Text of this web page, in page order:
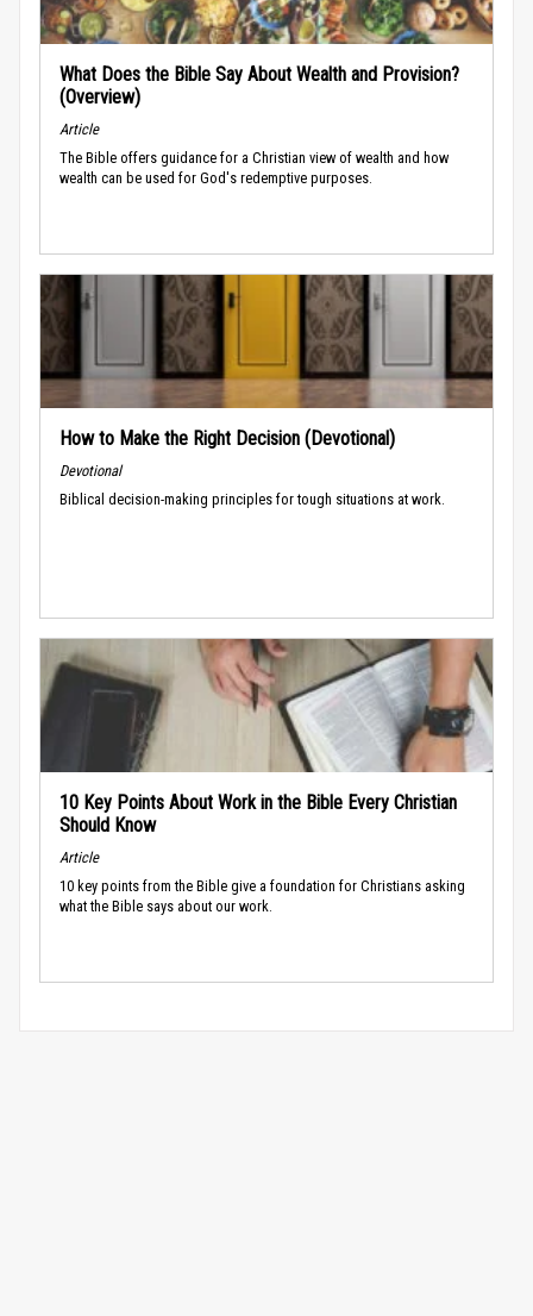
What Does the Bible Say About Wealth and Provision?
(Overview)
Article
The Bible offers guidance for a Christian view of wealth and how
wealth can be used for God's redemptive purposes.
How to Make the Right Decision (Devotional)
Devotional
Biblical decision-making principles for tough situations at work.
10 Key Points About Work in the Bible Every Christian
Should Know
Article
10 key points from the Bible give a foundation for Christians asking
what the Bible says about our work.